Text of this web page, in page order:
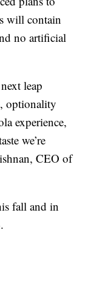
will contain
no artificial
leap
optionality
experience,
we’re
CEO of
fall and in